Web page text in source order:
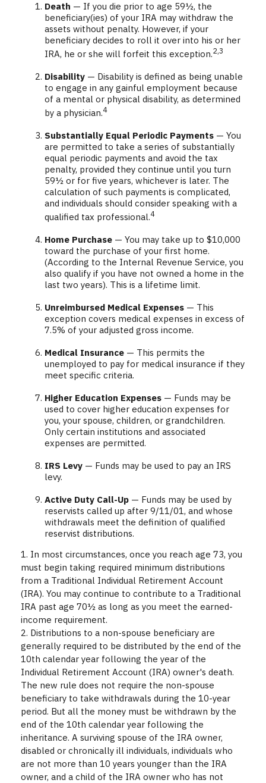
Death — If you die prior to age 59½, the
beneficiary(ies) of your IRA may withdraw the
assets without penalty. However, if your
beneficiary decides to roll it over into his or her
IRA, he or she will forfeit this exception.2,3
Disability — Disability is defined as being unable
to engage in any gainful employment because
of a mental or physical disability, as determined
by a physician.4
Substantially Equal Periodic Payments — You
are permitted to take a series of substantially
equal periodic payments and avoid the tax
penalty, provided they continue until you turn
59½ or for five years, whichever is later. The
calculation of such payments is complicated,
and individuals should consider speaking with a
qualified tax professional.4
Home Purchase — You may take up to $10,000
toward the purchase of your first home.
(According to the Internal Revenue Service, you
also qualify if you have not owned a home in the
last two years). This is a lifetime limit.
Unreimbursed Medical Expenses — This
exception covers medical expenses in excess of
7.5% of your adjusted gross income.
Medical Insurance — This permits the
unemployed to pay for medical insurance if they
meet specific criteria.
Higher Education Expenses — Funds may be
used to cover higher education expenses for
you, your spouse, children, or grandchildren.
Only certain institutions and associated
expenses are permitted.
IRS Levy — Funds may be used to pay an IRS
levy.
Active Duty Call-Up — Funds may be used by
reservists called up after 9/11/01, and whose
withdrawals meet the definition of qualified
reservist distributions.
1. In most circumstances, once you reach age 73, you
must begin taking required minimum distributions
from a Traditional Individual Retirement Account
(IRA). You may continue to contribute to a Traditional
IRA past age 70½ as long as you meet the earned-
income requirement.
2. Distributions to a non-spouse beneficiary are
generally required to be distributed by the end of the
10th calendar year following the year of the
Individual Retirement Account (IRA) owner's death.
The new rule does not require the non-spouse
beneficiary to take withdrawals during the 10-year
period. But all the money must be withdrawn by the
end of the 10th calendar year following the
inheritance. A surviving spouse of the IRA owner,
disabled or chronically ill individuals, individuals who
are not more than 10 years younger than the IRA
owner, and a child of the IRA owner who has not